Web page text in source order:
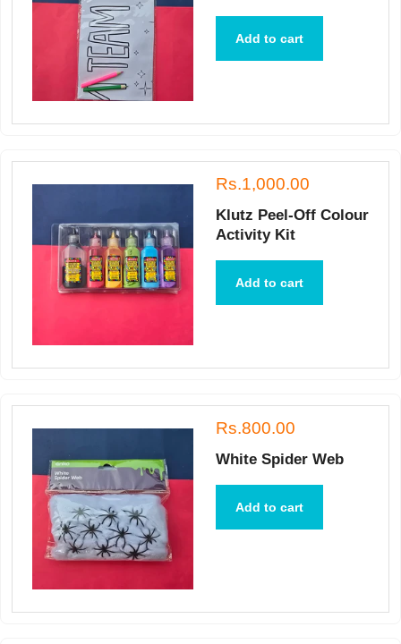
Add to cart
Rs.1,000.00
Klutz Peel-Off Colour
Activity Kit
Add to cart
Rs.800.00
White Spider Web
Add to cart